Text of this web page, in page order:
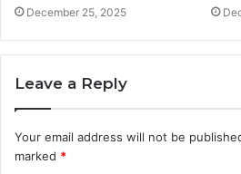
December 25, 2025
Leave a Reply
Your email address will not be
marked *